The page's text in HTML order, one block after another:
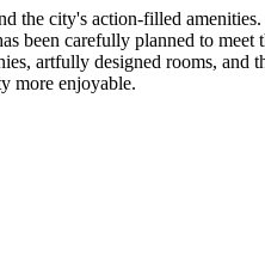
the city's action-filled
been carefully planned to
artfully designed rooms,
more enjoyable.